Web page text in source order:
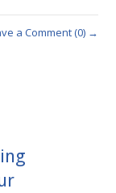
a Comment (0) →